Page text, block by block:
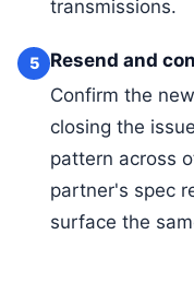
transmissions.
5
Resend and
Confirm the
closing the
pattern across
partner's spec
surface the